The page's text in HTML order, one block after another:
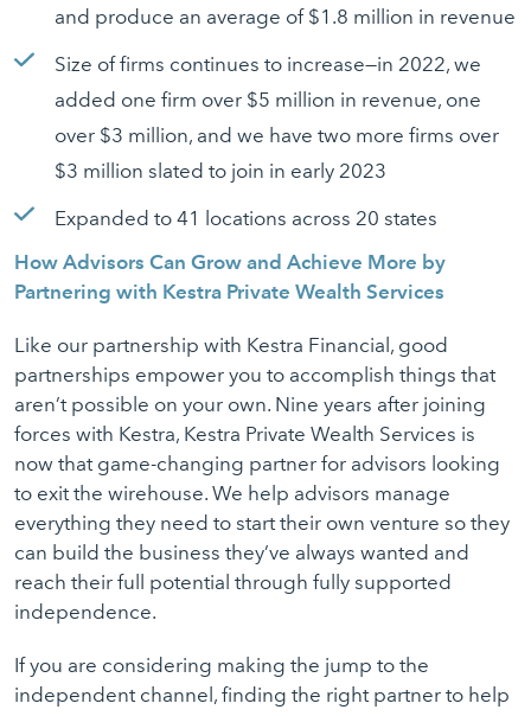
and produce an average of $1.8 million in revenue
Size of firms continues to increase—in 2022, we
added one firm over $5 million in revenue, one
over $3 million, and we have two more firms over
$3 million slated to join in early 2023
Expanded to 41 locations across 20 states
How Advisors Can Grow and Achieve More by
Partnering with Kestra Private Wealth Services
Like our partnership with Kestra Financial, good
partnerships empower you to accomplish things that
aren’t possible on your own. Nine years after joining
forces with Kestra, Kestra Private Wealth Services is
now that game-changing partner for advisors looking
to exit the wirehouse. We help advisors manage
everything they need to start their own venture so they
can build the business they’ve always wanted and
reach their full potential through fully supported
independence.
If you are considering making the jump to the
independent channel, finding the right partner to help